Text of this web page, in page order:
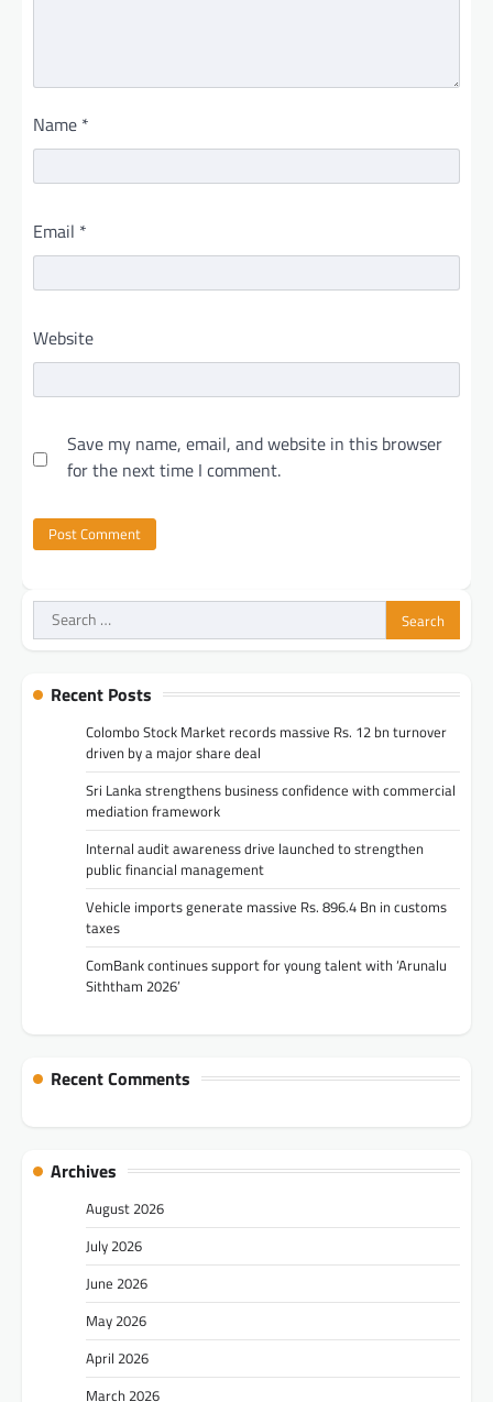
Name *
Email *
Website
Save my name, email, and website in this browser
for the next time I comment.
Search
for:
Recent Posts
Colombo Stock Market records massive Rs. 12 bn turnover
driven by a major share deal
Sri Lanka strengthens business confidence with commercial
mediation framework
Internal audit awareness drive launched to strengthen
public financial management
Vehicle imports generate massive Rs. 896.4 Bn in customs
taxes
ComBank continues support for young talent with ‘Arunalu
Siththam 2026’
Recent Comments
Archives
August 2026
July 2026
June 2026
May 2026
April 2026
March 2026